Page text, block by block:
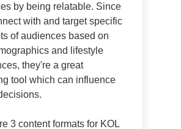
by being relatable. Since
with and target specific
of audiences based on
and lifestyle
they're a great
tool which can influence
3 content formats for KOL